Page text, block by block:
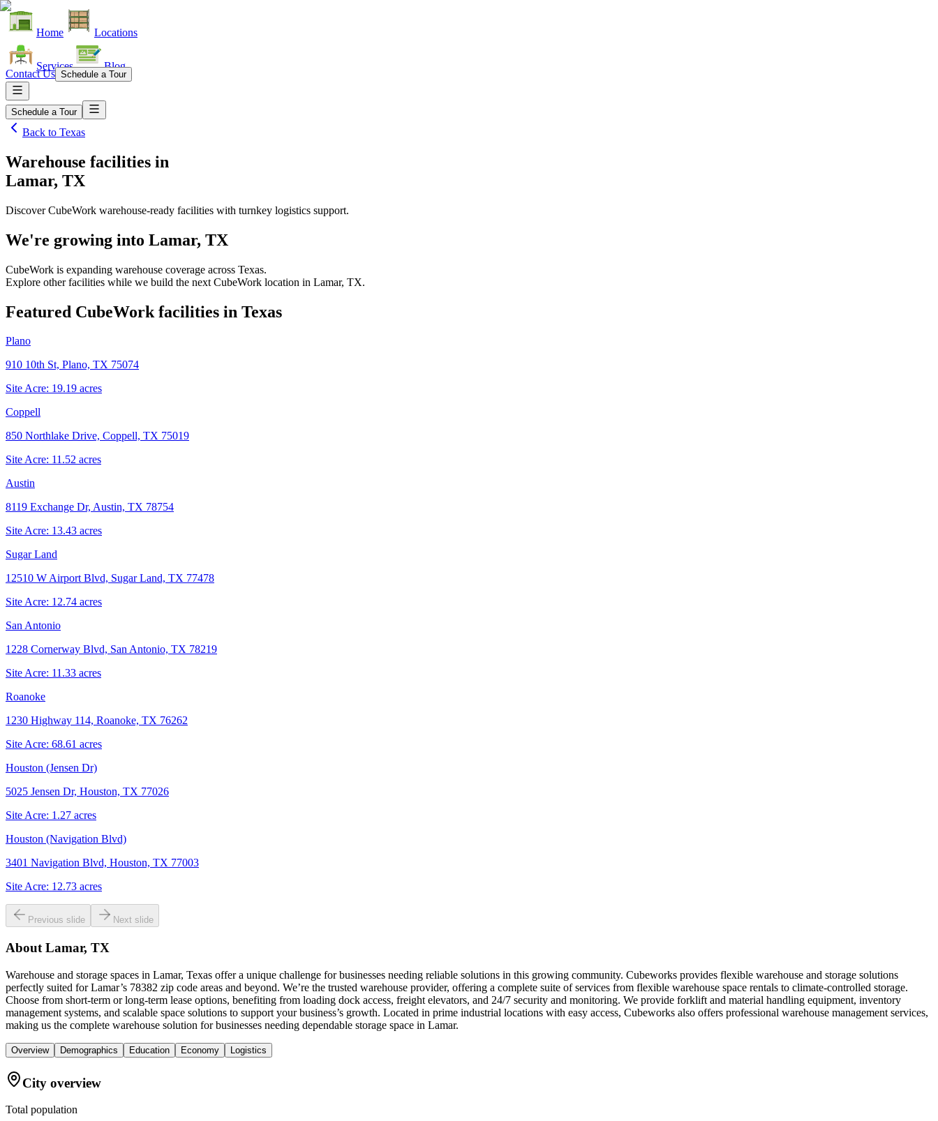
Home Locations
Services Blog
Contact Us Schedule a Tour
Schedule a Tour
Back to Texas
Warehouse facilities in
Lamar, TX
Discover CubeWork warehouse-ready facilities with turnkey logistics support.
We're growing into Lamar, TX
CubeWork is expanding warehouse coverage across Texas.
Explore other facilities while we build the next CubeWork location in Lamar, TX.
Featured CubeWork facilities in Texas
Plano
910 10th St, Plano, TX 75074
Site Acre: 19.19 acres
Coppell
850 Northlake Drive, Coppell, TX 75019
Site Acre: 11.52 acres
Austin
8119 Exchange Dr, Austin, TX 78754
Site Acre: 13.43 acres
Sugar Land
12510 W Airport Blvd, Sugar Land, TX 77478
Site Acre: 12.74 acres
San Antonio
1228 Cornerway Blvd, San Antonio, TX 78219
Site Acre: 11.33 acres
Roanoke
1230 Highway 114, Roanoke, TX 76262
Site Acre: 68.61 acres
Houston (Jensen Dr)
5025 Jensen Dr, Houston, TX 77026
Site Acre: 1.27 acres
Houston (Navigation Blvd)
3401 Navigation Blvd, Houston, TX 77003
Site Acre: 12.73 acres
Previous slide Next slide
About Lamar, TX
Warehouse and storage spaces in Lamar, Texas offer a unique challenge for businesses needing reliable solutions in this growing community. Cubeworks provides flexible warehouse and storage solutions
perfectly suited for Lamar’s 78382 zip code areas and beyond. We’re the trusted warehouse provider, offering a complete suite of services from flexible warehouse space rentals to climate-controlled storage.
Choose from short-term or long-term lease options, benefiting from loading dock access, freight elevators, and 24/7 security and monitoring. We provide forklift and material handling equipment, inventory
management systems, and scalable space solutions to support your business’s growth. Located in prime industrial locations with easy access, Cubeworks also offers professional warehouse management services,
making us the complete warehouse solution for businesses needing dependable storage space in Lamar.
Overview Demographics Education Economy Logistics
City overview
Total population